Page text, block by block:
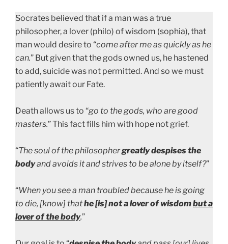
Socrates believed that if a man was a true
philosopher, a lover (philo) of wisdom (sophia), that
man would desire to “come after me as quickly as he
can.” But given that the gods owned us, he hastened
to add, suicide was not permitted. And so we must
patiently await our Fate.
Death allows us to “go to the gods, who are good
masters.” This fact fills him with hope not grief.
“The soul of the philosophergreatlydespises the
bodyand avoids it and strives to be alone by itself?”
“When you see a man troubled because he is going
to die, [know] thathe [is] not a lover of wisdombut a
lover of the body.”